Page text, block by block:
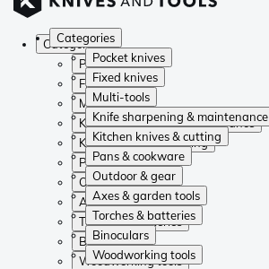
Categories
Pocket knives
Fixed knives
Multi-tools
Knife sharpening & maintenance
Kitchen knives & cutting
Pans & cookware
Outdoor & gear
Axes & garden tools
Torches & batteries
Binoculars
Woodworking tools
Categories
Pocket knives
Fixed knives
Multi-tools
Knife sharpening & maintenance
Kitchen knives & cutting
Pans & cookware
Outdoor & gear
Axes & garden tools
Torches & batteries
Binoculars
Woodworking tools